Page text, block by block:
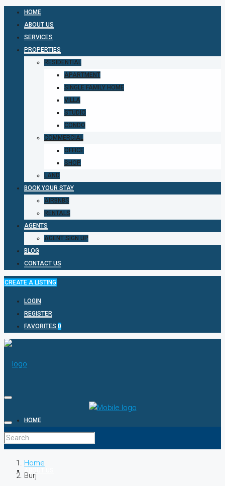
HOME
ABOUT US
SERVICES
PROPERTIES
RESIDENTIAL
APARTMENT
SINGLE FAMILY HOME
VILLA
STUDIO
CONDO
COMMERCIAL
OFFICE
SHOP
LAND
BOOK YOUR STAY
AIRBNBS
RENTALS
AGENTS
AGENT SIGN UP
BLOG
CONTACT US
CREATE A LISTING
LOGIN
REGISTER
FAVORITES 0
HOME
Home
Burj